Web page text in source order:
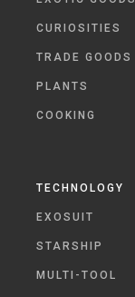
CURIOSITIES
TRADE GOODS
PLANTS
COOKING
TECHNOLOGY
EXOSUIT
STARSHIP
MULTI-TOOL